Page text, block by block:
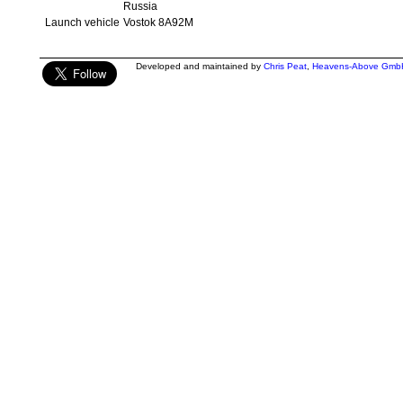
Russia
Launch vehicle Vostok 8A92M
Developed and maintained by Chris Peat, Heavens-Above